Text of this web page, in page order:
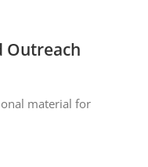
Outreach
material for